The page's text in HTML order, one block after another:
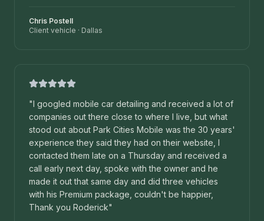
Chris Postell
Client vehicle · Dallas
"I googled mobile car detailing and received a lot of
companies out there close to where I live, but what
stood out about Park Cities Mobile was the 30 years'
experience they said they had on their website, I
contacted them late on a Thursday and received a
call early next day, spoke with the owner and he
made it out that same day and did three vehicles
with his Premium package, couldn't be happier,
Thank you Roderick"